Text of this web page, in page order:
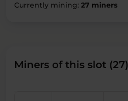
Currently mining: 27 miners
Miners of this slot (27)